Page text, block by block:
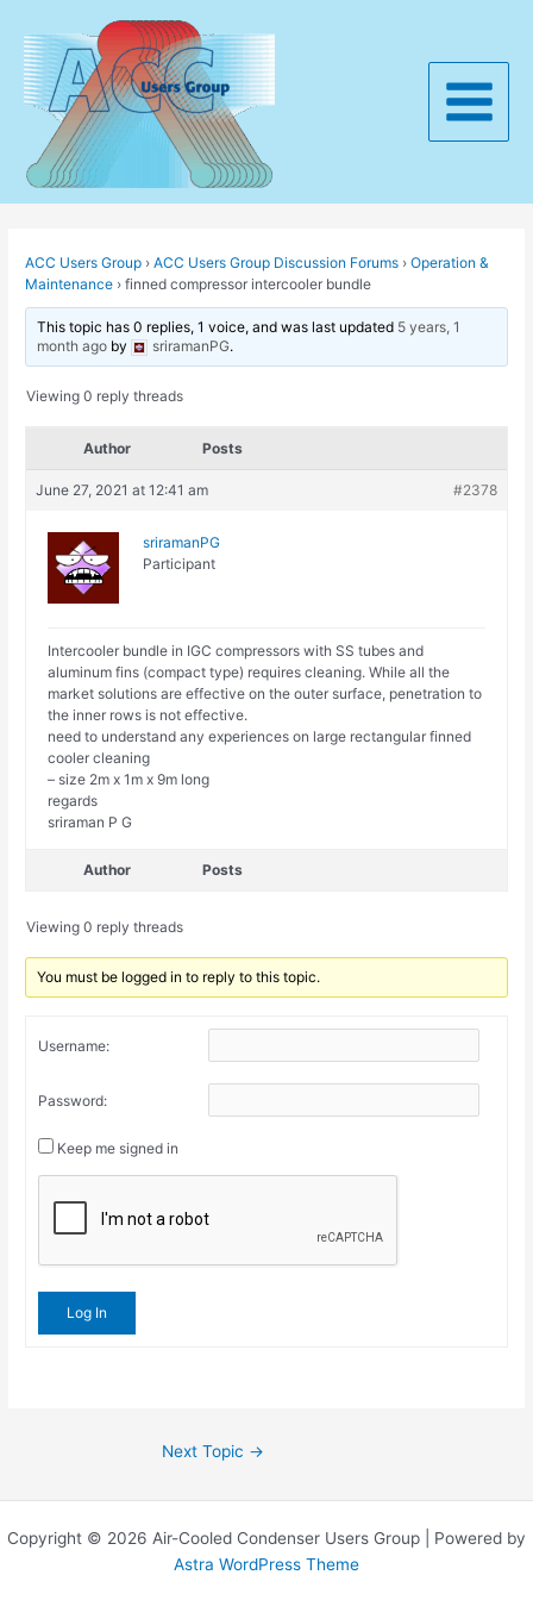
content
Main
ACC Users Group › ACC Users Group Discussion Forums › Operation &
Maintenance › finned compressor intercooler bundle
This topic has 0 replies, 1 voice, and was last updated 5 years, 1
month ago by sriramanPG.
Viewing 0 reply threads
Author Posts
June 27, 2021 at 12:41 am #2378
sriramanPG
Participant
Intercooler bundle in IGC compressors with SS tubes and
aluminum fins (compact type) requires cleaning. While all the
market solutions are effective on the outer surface, penetration to
the inner rows is not effective.
need to understand any experiences on large rectangular finned
cooler cleaning
– size 2m x 1m x 9m long
regards
sriraman P G
Author Posts
Viewing 0 reply threads
You must be logged in to reply to this topic.
Username:
Password:
Keep me signed in
Log In
Next Topic →
Copyright © 2026 Air-Cooled Condenser Users Group | Powered by
Astra WordPress Theme